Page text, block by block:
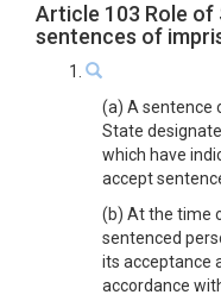
Article 103 Role
sentences of
1.
(a) A sentence
State
which have
accept
(b) At the time
sentenced
its acceptance
accordance